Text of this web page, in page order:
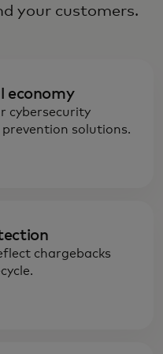
your customers.
economy
cybersecurity
solutions.
chargebacks